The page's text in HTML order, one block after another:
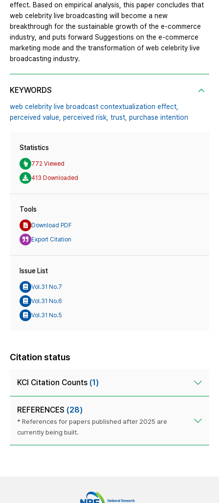
effect. Based on empirical analysis, this paper concludes that
web celebrity live broadcasting will become a new
breakthrough for the sustainable growth of the e-commerce
industry, and puts forward Suggestions on the e-commerce
marketing mode and the transformation of web celebrity live
broadcasting industry.
KEYWORDS
web celebrity live broadcast contextualization effect,
perceived value, perceived risk, trust, purchase intention
Statistics
772 Viewed
413 Downloaded
Tools
Download PDF
Export Citation
Issue List
Vol.31 No.7
Vol.31 No.6
Vol.31 No.5
Citation status
KCI Citation Counts (1)
REFERENCES (28)
* References for papers published after 2025 are
currently being built.